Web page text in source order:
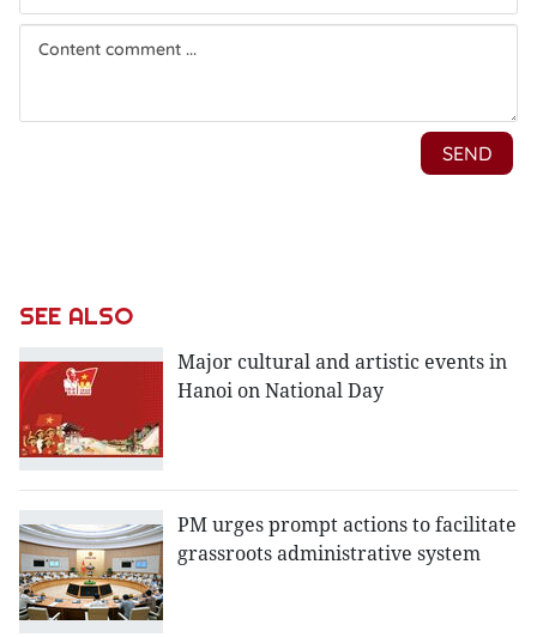
SEE ALSO
Major cultural and artistic events in
Hanoi on National Day
PM urges prompt actions to facilitate
grassroots administrative system